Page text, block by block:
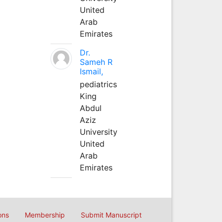
United
Arab
Emirates
Dr.
Sameh R
Ismail,
pediatrics
King
Abdul
Aziz
University
United
Arab
Emirates
Membership Submit Manuscript